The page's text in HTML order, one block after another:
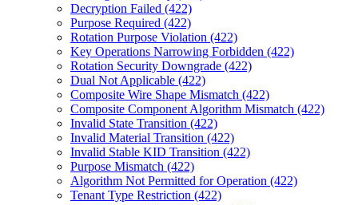
Decryption Failed (422)
Purpose Required (422)
Rotation Purpose Violation (422)
Key Operations Narrowing Forbidden (422)
Rotation Security Downgrade (422)
Dual Not Applicable (422)
Composite Wire Shape Mismatch (422)
Composite Component Algorithm Mismatch (422)
Invalid State Transition (422)
Invalid Material Transition (422)
Invalid Stable KID Transition (422)
Purpose Mismatch (422)
Algorithm Not Permitted for Operation (422)
Tenant Type Restriction (422)